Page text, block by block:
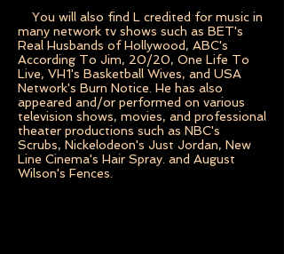
You will also find L credited for music in
many network tv shows such as BET's
Real Husbands of Hollywood, ABC's
According To Jim, 20/20, One Life To
Live, VH1's Basketball Wives, and USA
Network's Burn Notice. He has also
appeared and/or performed on various
television shows, movies, and professional
theater productions such as NBC's
Scrubs, Nickelodeon's Just Jordan, New
Line Cinema's Hair Spray. and August
Wilson's Fences.